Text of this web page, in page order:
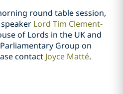
round table session,
Lord Tim Clement-
of Lords in the UK and
Group on
contact Joyce Matté.